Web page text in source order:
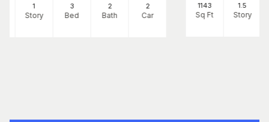
1
Story
3
Bed
2
Bath
2
Car
1143
Sq Ft
1.5
Story